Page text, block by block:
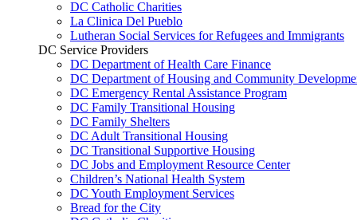
DC Catholic Charities
La Clinica Del Pueblo
Lutheran Social Services for Refugees and Immigrants
DC Service Providers
DC Department of Health Care Finance
DC Department of Housing and Community
DC Emergency Rental Assistance Program
DC Family Transitional Housing
DC Family Shelters
DC Adult Transitional Housing
DC Transitional Supportive Housing
DC Jobs and Employment Resource Center
Children’s National Health System
DC Youth Employment Services
Bread for the City